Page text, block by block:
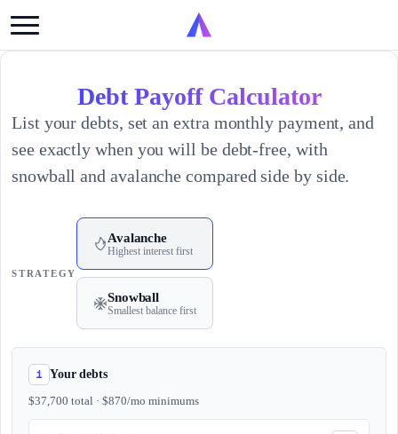
Debt Payoff Calculator
List your debts, set an extra monthly payment, and
see exactly when you will be debt-free, with
snowball and avalanche compared side by side.
STRATEGY
Avalanche
Highest interest first
Snowball
Smallest balance first
1 Your debts
$37,700 total · $870/mo minimums